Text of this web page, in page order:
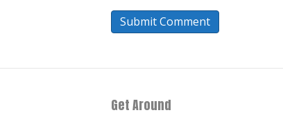
Get Around